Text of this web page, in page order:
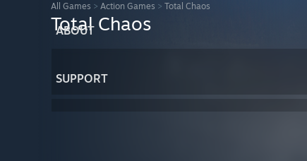
ABOUT
SUPPORT
All Games > Action Games > Total Chaos
Total Chaos